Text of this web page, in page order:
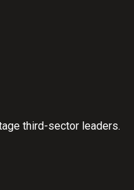
third-sector leaders.